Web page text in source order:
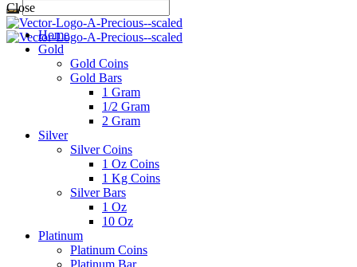
Close
Home
Gold
Gold Coins
Gold Bars
1 Gram
1/2 Gram
2 Gram
Silver
Silver Coins
1 Oz Coins
1 Kg Coins
Silver Bars
1 Oz
10 Oz
Platinum
Platinum Coins